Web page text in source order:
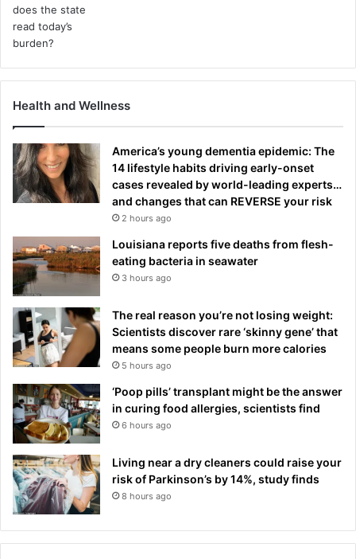
Health and Wellness
America’s young dementia epidemic: The
14 lifestyle habits driving early-onset
cases revealed by world-leading experts…
and changes that can REVERSE your risk
2 hours ago
Louisiana reports five deaths from flesh-
eating bacteria in seawater
3 hours ago
The real reason you’re not losing weight:
Scientists discover rare ‘skinny gene’ that
means some people burn more calories
5 hours ago
‘Poop pills’ transplant might be the answer
in curing food allergies, scientists find
6 hours ago
Living near a dry cleaners could raise your
risk of Parkinson’s by 14%, study finds
8 hours ago